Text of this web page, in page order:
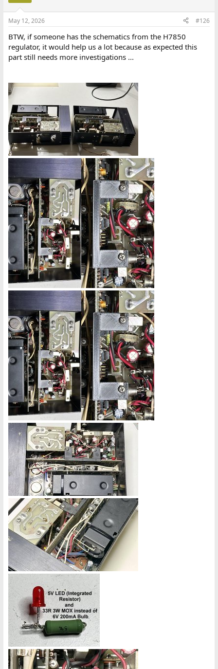
s
May 12, 2026 #126
BTW, if someone has the schematics from the H7850
regulator, it would help us a lot because as expected this
part still needs more investigations ...